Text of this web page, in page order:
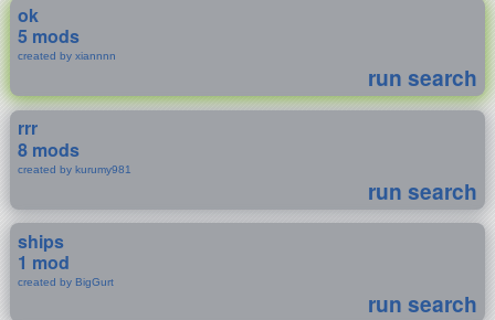
ok
5 mods
created by xiannnn
run search
rrr
8 mods
created by kurumy981
run search
ships
1 mod
created by BigGurt
run search